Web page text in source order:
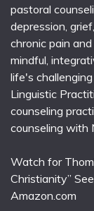
pastoral
depression,
chronic pain
mindful,
life's
Linguistic
counseling
counseling with
Watch for
Christianity”
Amazon.com